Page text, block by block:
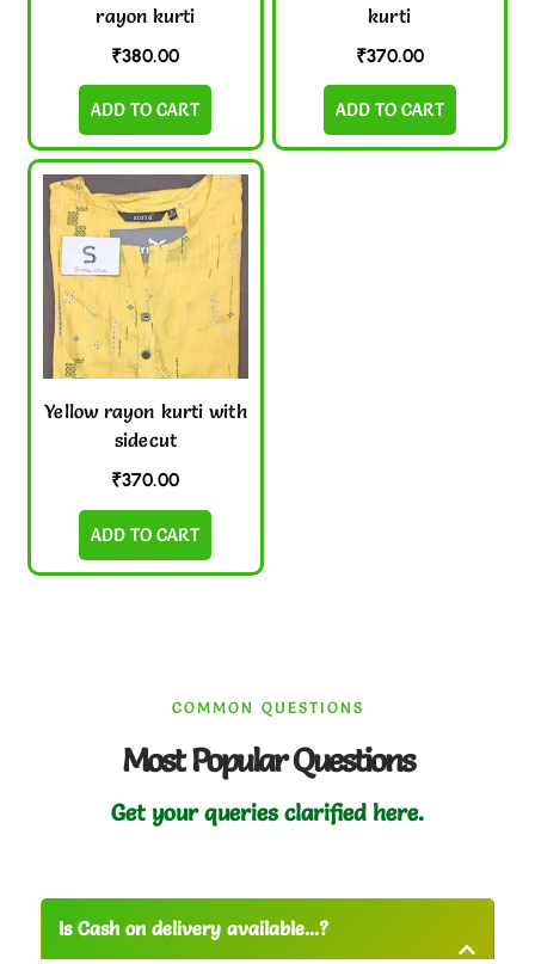
rayon kurti
₹380.00
ADD TO CART
kurti
₹370.00
ADD TO CART
Yellow rayon kurti with
sidecut
₹370.00
ADD TO CART
COMMON QUESTIONS
Most Popular Questions
Get your queries clarified here.
Is Cash on delivery available...?